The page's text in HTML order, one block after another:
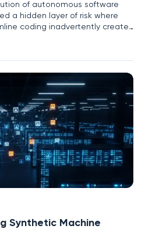
of autonomous software
a hidden layer of risk where
coding inadvertently create
exfiltration from private
increasingly integrate agentic
maintenance and issue
Synthetic Machine